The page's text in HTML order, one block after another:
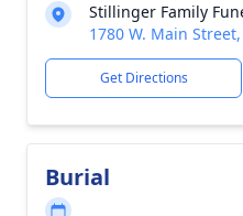
Stillinger Family
1780 W. Main
Get Directions
Burial